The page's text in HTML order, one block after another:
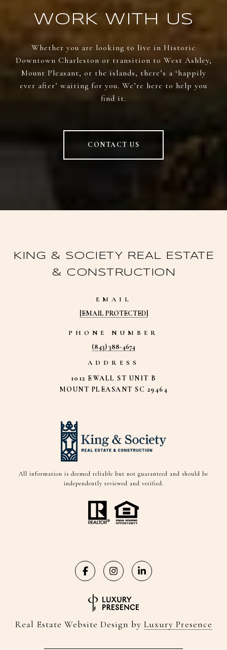
WORK WITH US
Whether you are looking to live in Historic
Downtown Charleston or transition to West Ashley,
Mount Pleasant, or the islands, there’s a ‘happily
ever after’ waiting for you. We’re here to help you
find it.
CONTACT US
KING & SOCIETY REAL ESTATE
& CONSTRUCTION
EMAIL
[EMAIL PROTECTED]
PHONE NUMBER
(843) 388-4674
ADDRESS
1012 EWALL ST UNIT B
MOUNT PLEASANT SC 29464
All information is deemed reliable but not guaranteed and should be
independently reviewed and verified.
Real Estate Website Design by Luxury Presence